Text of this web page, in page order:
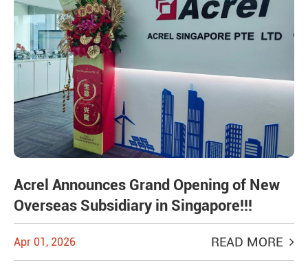
Acrel Announces Grand Opening of New
Overseas Subsidiary in Singapore!!!
Apr 01, 2026 READ MORE